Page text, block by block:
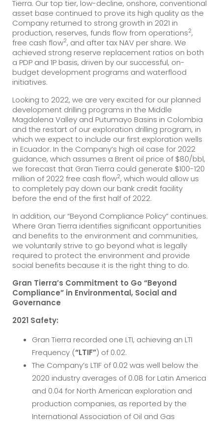
Tierra. Our top tier, low-decline, onshore, conventional
asset base continued to prove its high quality as the
Company returned to strong growth in 2021 in
production, reserves, funds flow from operations2,
free cash flow2, and after tax NAV per share. We
achieved strong reserve replacement ratios on both
a PDP and 1P basis, driven by our successful, on-
budget development programs and waterflood
initiatives.
Looking to 2022, we are very excited for our planned
development drilling programs in the Middle
Magdalena Valley and Putumayo Basins in Colombia
and the restart of our exploration drilling program, in
which we expect to include our first exploration wells
in Ecuador. In the Company’s high oil case for 2022
guidance, which assumes a Brent oil price of $80/bbl,
we forecast that Gran Tierra could generate $100-120
million of 2022 free cash flow2, which would allow us
to completely pay down our bank credit facility
before the end of the first half of 2022.
In addition, our “Beyond Compliance Policy” continues.
Where Gran Tierra identifies significant opportunities
and benefits to the environment and communities,
we voluntarily strive to go beyond what is legally
required to protect the environment and provide
social benefits because it is the right thing to do.
Gran Tierra’s Commitment to Go “Beyond
Compliance” in Environmental, Social and
Governance
2021 Safety:
Gran Tierra recorded one LTI, achieving an LTI
Frequency (“LTIF”) of 0.02.
The Company’s LTIF of 0.02 was well below the
2020 industry averages of 0.08 for Latin America
and 0.04 for North American exploration and
production companies, as reported by the
International Association of Oil and Gas